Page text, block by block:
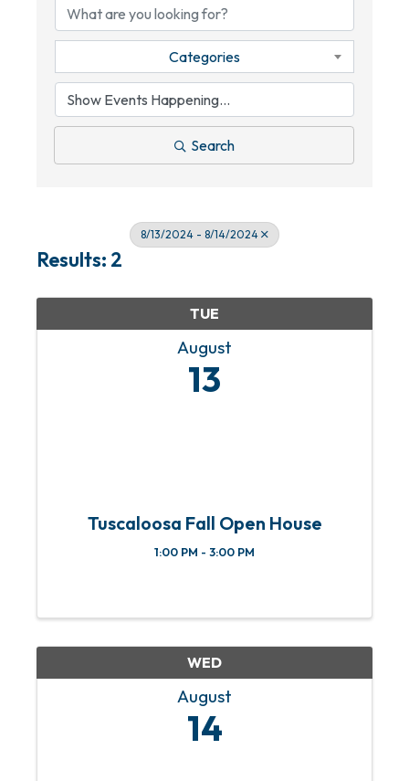
Categories
Search
8/13/2024 - 8/14/2024
Results: 2
TUE
August
13
Tuscaloosa Fall Open House
1:00 PM - 3:00 PM
WED
August
14